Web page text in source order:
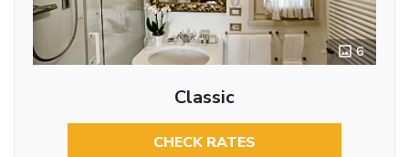
6
Classic
CHECK RATES